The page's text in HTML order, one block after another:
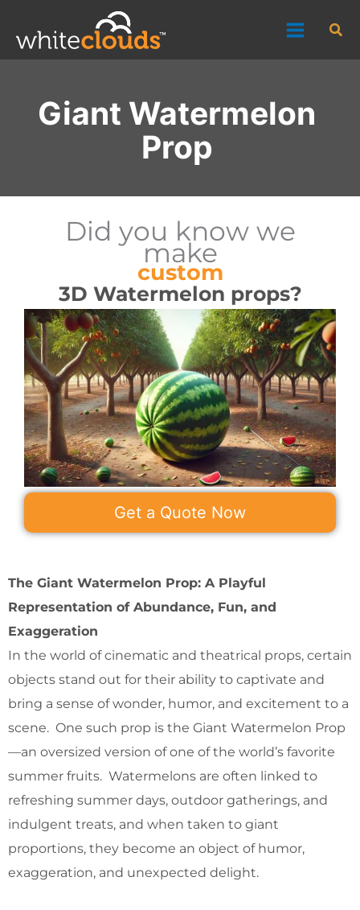
content
Giant Watermelon
Prop
Did you know we
make
custom
3D Watermelon props?
Get a Quote Now
The Giant Watermelon Prop: A Playful
Representation of Abundance, Fun, and
Exaggeration
In the world of cinematic and theatrical props, certain
objects stand out for their ability to captivate and
bring a sense of wonder, humor, and excitement to a
scene. One such prop is the Giant Watermelon Prop
—an oversized version of one of the world’s favorite
summer fruits. Watermelons are often linked to
refreshing summer days, outdoor gatherings, and
indulgent treats, and when taken to giant
proportions, they become an object of humor,
exaggeration, and unexpected delight.